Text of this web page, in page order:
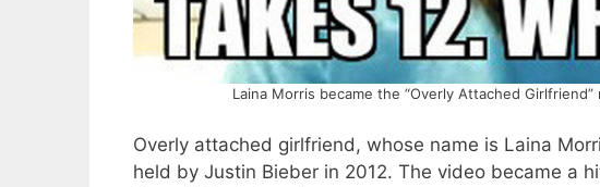
Laina Morris became the “Overly Attached
Overly attached girlfriend, whose name is Laina
held by Justin Bieber in 2012. The video became a